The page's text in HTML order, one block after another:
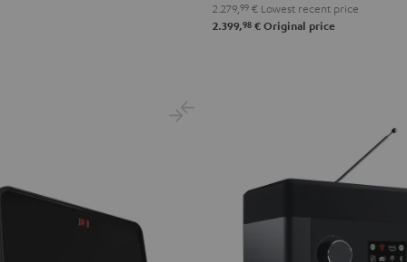
2.279, 99 € Lowest recent price
2.399,98 € Original price